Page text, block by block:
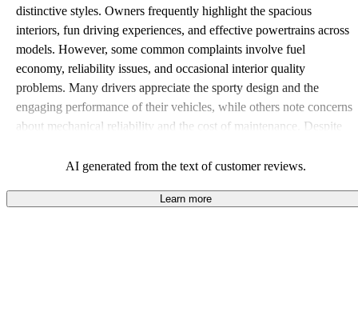
distinctive styles. Owners frequently highlight the spacious
interiors, fun driving experiences, and effective powertrains across
models. However, some common complaints involve fuel
economy, reliability issues, and occasional interior quality
problems. Many drivers appreciate the sporty design and the
engaging performance of their vehicles, while others note concerns
about mechanical reliability and the cost of maintenance. Despite
seeking a mix of fun and practicality.
AI generated from the text of customer reviews.
Learn more